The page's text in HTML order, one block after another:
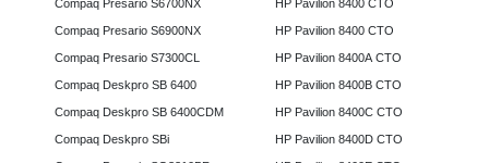
Compaq Presario S6700NX
Compaq Presario S6900NX
Compaq Presario S7300CL
Compaq Deskpro SB 6400
Compaq Deskpro SB 6400CDM
Compaq Deskpro SBi
HP Pavilion 8400 CTO
HP Pavilion 8400 CTO
HP Pavilion 8400A CTO
HP Pavilion 8400B CTO
HP Pavilion 8400C CTO
HP Pavilion 8400D CTO